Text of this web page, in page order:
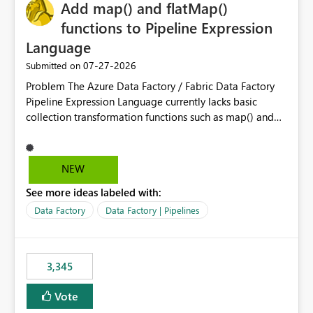
OneLake Catalog without needing to open multiple
reports, improving productivity and adoption of Fabric
governance practices.
Add map() and flatMap()
functions to Pipeline Expression
Language
Submitted on ‎07-27-2026
Problem The Azure Data Factory / Fabric Data Factory
Pipeline Expression Language currently lacks basic
collection transformation functions such as map() and
Graph, Lucca, Jira, ServiceNow, GLPI, etc.), API responses
frequently contain arrays of objects. Extracting specific
and inefficient workarounds such as nested ForEach
activities combined with Append Variable operations.
Maintainability Performance Developer productivity
Example 1: Extracting IDs Input: [ { "id": 1, "name":
"John" }, { "id": 2, "name": "Jane" }, { "id": 3, "name":
"Bob" } ] Desired expression:
NEW
See more ideas labeled with:
Data Factory Data Factory | Pipelines
3,345
Vote